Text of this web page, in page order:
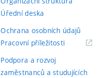
Úřední deska
Ochrana osobních údajů
Pracovní příležitosti(externí
Podpora a rozvoj
zaměstnanců a studujících